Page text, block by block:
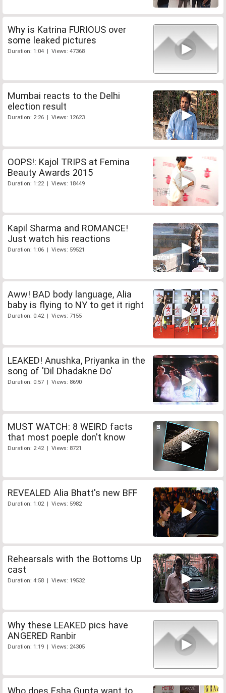
Why is Katrina FURIOUS over
some leaked pictures
Duration: 1:04 | Views: 47368
Mumbai reacts to the Delhi
election result
Duration: 2:26 | Views: 12623
OOPS!: Kajol TRIPS at Femina
Beauty Awards 2015
Duration: 1:22 | Views: 18449
Kapil Sharma and ROMANCE!
Just watch his reactions
Duration: 1:06 | Views: 59521
Aww! BAD body language, Alia
baby is flying to NY to get it right
Duration: 0:42 | Views: 7155
LEAKED! Anushka, Priyanka in the
song of 'Dil Dhadakne Do'
Duration: 0:57 | Views: 8690
MUST WATCH: 8 WEIRD facts
that most poeple don't know
Duration: 2:42 | Views: 8721
REVEALED Alia Bhatt's new BFF
Duration: 1:02 | Views: 5982
Rehearsals with the Bottoms Up
cast
Duration: 4:58 | Views: 19532
Why these LEAKED pics have
ANGERED Ranbir
Duration: 1:19 | Views: 24305
Who does Esha Gupta want to